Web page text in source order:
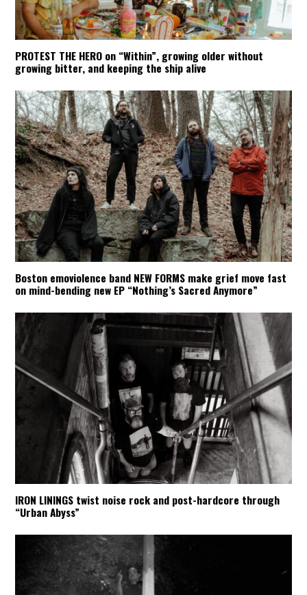
PROTEST THE HERO on “Within”, growing older without
growing bitter, and keeping the ship alive
Boston emoviolence band NEW FORMS make grief move fast
on mind-bending new EP “Nothing’s Sacred Anymore”
IRON LININGS twist noise rock and post-hardcore through
“Urban Abyss”